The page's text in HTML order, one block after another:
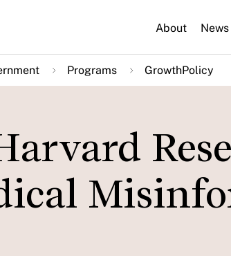
About
Programs GrowthPolicy